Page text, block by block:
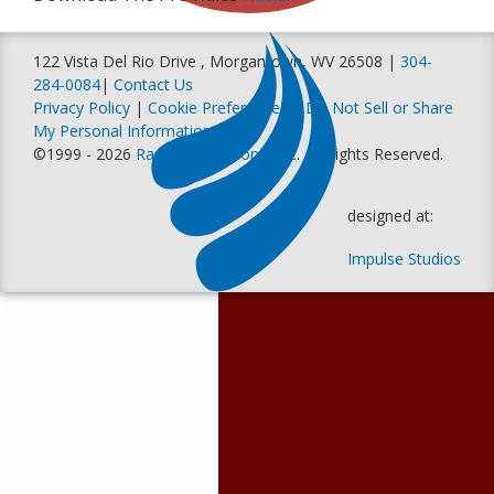
122 Vista Del Rio Drive , Morgantown, WV 26508 | 304-
284-0084| Contact Us
Privacy Policy | Cookie Preferences |Do Not Sell or Share
My Personal Information
©1999 - 2026 Racer Productions, Inc. All Rights Reserved.
designed at:
Impulse Studios